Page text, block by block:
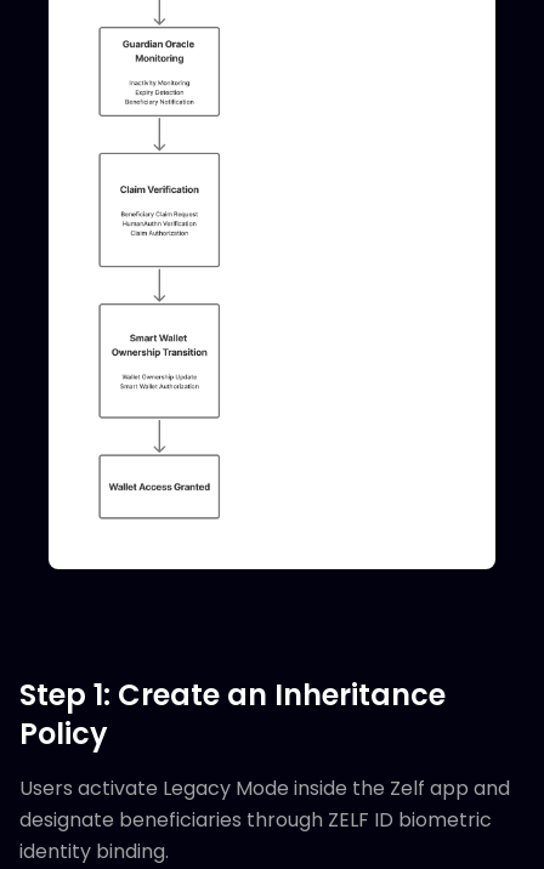
Step 1: Create an Inheritance
Policy
Users activate Legacy Mode inside the Zelf app and
designate beneficiaries through ZELF ID biometric
identity binding.